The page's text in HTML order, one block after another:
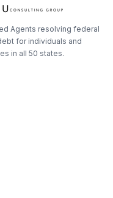
Agents resolving federal
for individuals and
in all 50 states.